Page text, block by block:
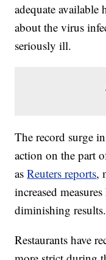
adequate
about the virus
seriously ill.
The record surge
action on the part
asReuters reports,
increased
diminishing results.
Restaurants have